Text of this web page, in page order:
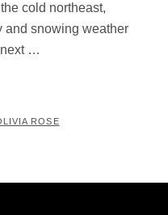
cold northeast,
and snowing weather
next …
ROSE